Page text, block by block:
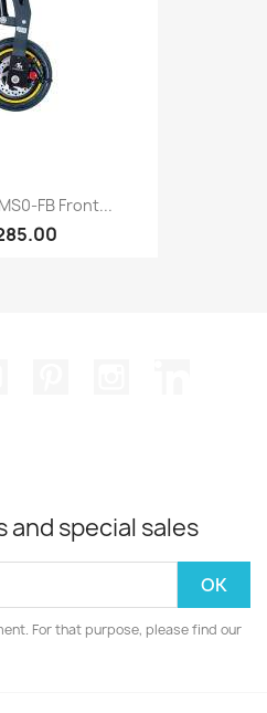
FB Front...
special sales
For that purpose, please find our